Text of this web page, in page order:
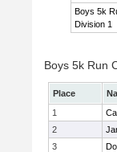
Boys 5k
Division 1
Boys 5k Run
Place
1
2
3